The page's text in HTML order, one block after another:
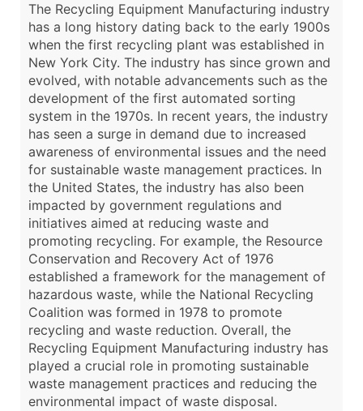
The Recycling Equipment Manufacturing industry
has a long history dating back to the early 1900s
when the first recycling plant was established in
New York City. The industry has since grown and
evolved, with notable advancements such as the
development of the first automated sorting
system in the 1970s. In recent years, the industry
has seen a surge in demand due to increased
awareness of environmental issues and the need
for sustainable waste management practices. In
the United States, the industry has also been
impacted by government regulations and
initiatives aimed at reducing waste and
promoting recycling. For example, the Resource
Conservation and Recovery Act of 1976
established a framework for the management of
hazardous waste, while the National Recycling
Coalition was formed in 1978 to promote
recycling and waste reduction. Overall, the
Recycling Equipment Manufacturing industry has
played a crucial role in promoting sustainable
waste management practices and reducing the
environmental impact of waste disposal.